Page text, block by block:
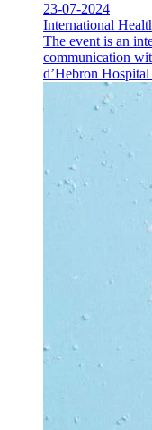
23-07-2024
International
The event is an
communication
d’Hebron